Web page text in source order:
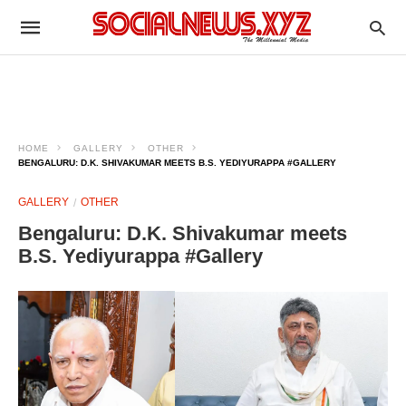
HOME GALLERY
OTHER
BENGALURU: D.K. SHIVAKUMAR MEETS B.S. YEDIYURAPPA #GALLERY
GALLERY OTHER
Bengaluru: D.K. Shivakumar meets
B.S. Yediyurappa #Gallery